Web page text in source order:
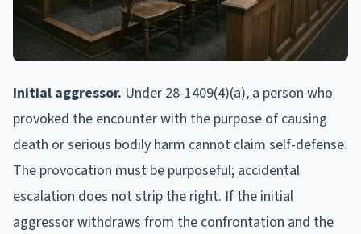
Initial aggressor. Under 28-1409(4)(a), a person who
provoked the encounter with the purpose of causing
death or serious bodily harm cannot claim self-defense.
The provocation must be purposeful; accidental
escalation does not strip the right. If the initial
aggressor withdraws from the confrontation and the